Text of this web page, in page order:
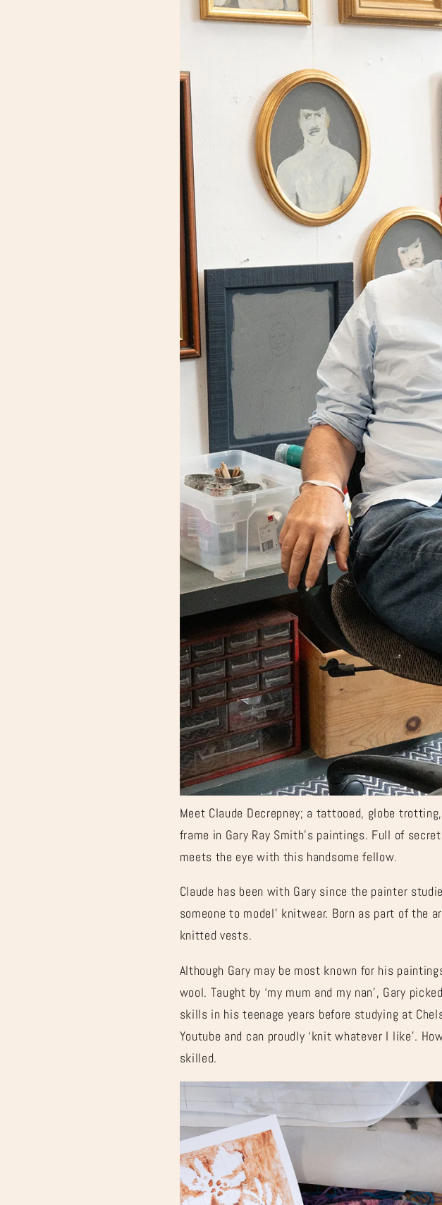
Meet Claude Decrepney; a tattooed, globe
frame in Gary Ray Smith’s paintings. Full of
meets the eye with this handsome fellow.
Claude has been with Gary since the painter
someone to model’ knitwear. Born as part of the
knitted vests.
Although Gary may be most known for his
wool. Taught by ‘my mum and my nan’, Gary
skills in his teenage years before studying at
Youtube and can proudly ‘knit whatever I like’.
skilled.